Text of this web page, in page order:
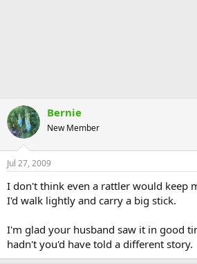
Bernie
New Member
Jul 27, 2009
I don't think even a rattler would keep
I'd walk lightly and carry a big stick.
I'm glad your husband saw it in good
hadn't you'd have told a different story.